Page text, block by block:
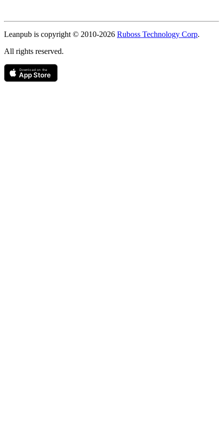
Copyright
Leanpub is copyright © 2010-2026 Ruboss Technology Corp.
All rights reserved.